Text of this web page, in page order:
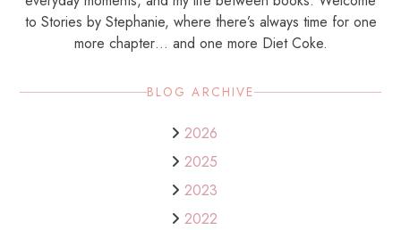
to Stories by Stephanie, where there’s always time for one
more chapter… and one more Diet Coke.
BLOG ARCHIVE
2026
2025
2023
2022